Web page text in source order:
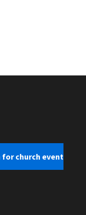
for church event